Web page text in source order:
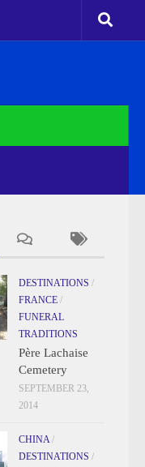
DESTINATIONS /
FRANCE /
FUNERAL
TRADITIONS
Père Lachaise
Cemetery
SEPTEMBER 23,
2014
CHINA/
DESTINATIONS /